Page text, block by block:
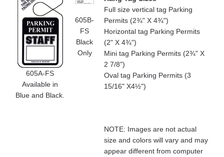
605A-FS
Available in
Blue and Black.
605B-
FS
Black
Only
Full size vertical tag Parking
Permits (2¾" X 4¾")
Horizontal tag Parking Permits
(2" X 4¾")
Mini tag Parking Permits (2¾" X
2 7/8")
Oval tag Parking Permits (3
15/16" X4½")
NOTE: Images are not actual
size and colors will vary and may
appear different from computer